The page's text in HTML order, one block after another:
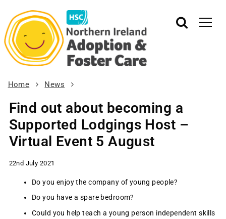
Home News
Find out about becoming a
Supported Lodgings Host –
Virtual Event 5 August
22nd July 2021
Do you enjoy the company of young people?
Do you have a spare bedroom?
Could you help teach a young person independent skills